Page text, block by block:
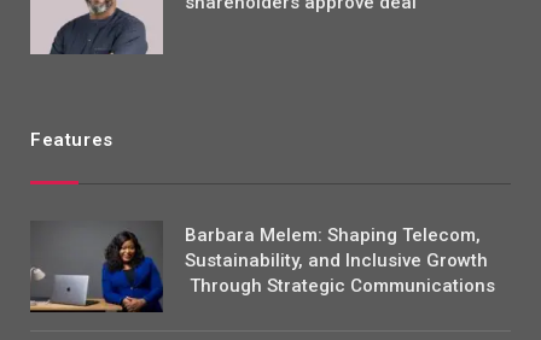
Features
Barbara Melem: Shaping Telecom,
Sustainability, and Inclusive Growth
Through Strategic Communications